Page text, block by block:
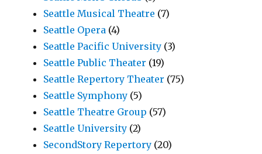
Seattle Musical Theatre (7)
Seattle Opera (4)
Seattle Pacific University (3)
Seattle Public Theater (19)
Seattle Repertory Theater (75)
Seattle Symphony (5)
Seattle Theatre Group (57)
Seattle University (2)
SecondStory Repertory (20)